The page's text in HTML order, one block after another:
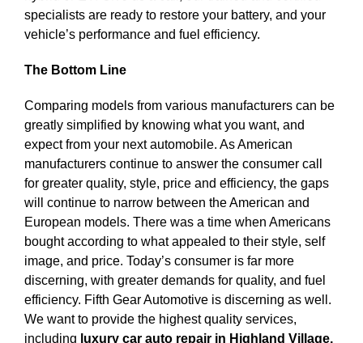
specialists are ready to restore your battery, and your
vehicle’s performance and fuel efficiency.
The Bottom Line
Comparing models from various manufacturers can be
greatly simplified by knowing what you want, and
expect from your next automobile. As American
manufacturers continue to answer the consumer call
for greater quality, style, price and efficiency, the gaps
will continue to narrow between the American and
European models. There was a time when Americans
bought according to what appealed to their style, self
image, and price. Today’s consumer is far more
discerning, with greater demands for quality, and fuel
efficiency. Fifth Gear Automotive is discerning as well.
We want to provide the highest quality services,
including luxury car auto repair in Highland Village,